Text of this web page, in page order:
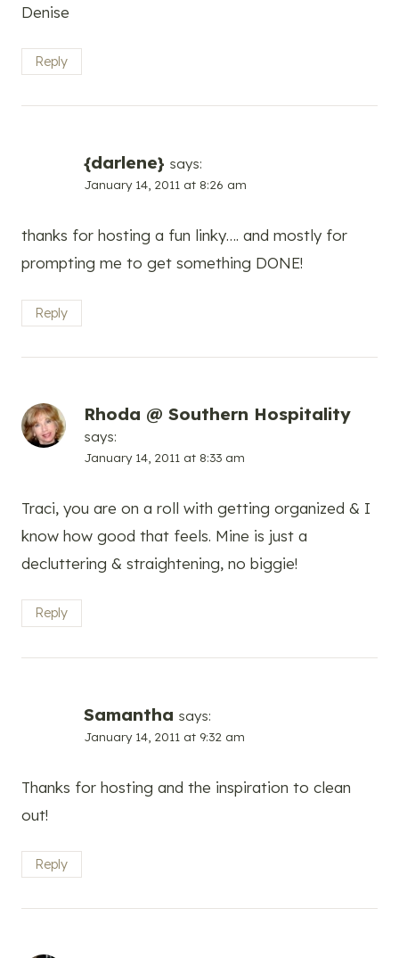
Denise
Reply
{darlene} says:
January 14, 2011 at 8:26 am
thanks for hosting a fun linky…. and mostly for
prompting me to get something DONE!
Reply
Rhoda @ Southern Hospitality
says:
January 14, 2011 at 8:33 am
Traci, you are on a roll with getting organized & I
know how good that feels. Mine is just a
decluttering & straightening, no biggie!
Reply
Samantha says:
January 14, 2011 at 9:32 am
Thanks for hosting and the inspiration to clean
out!
Reply